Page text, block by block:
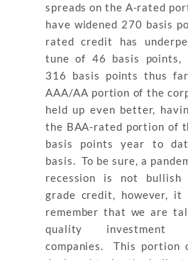
spreads on the A-rated
have widened 270 basis
rated credit has
tune of 46 basis points,
316 basis points thus
AAA/AA portion of the
held up even better,
the BAA-rated portion of
basis points year to
basis. To be sure, a
recession is not bullish
grade credit, however,
remember that we are
quality investment
companies. This portion